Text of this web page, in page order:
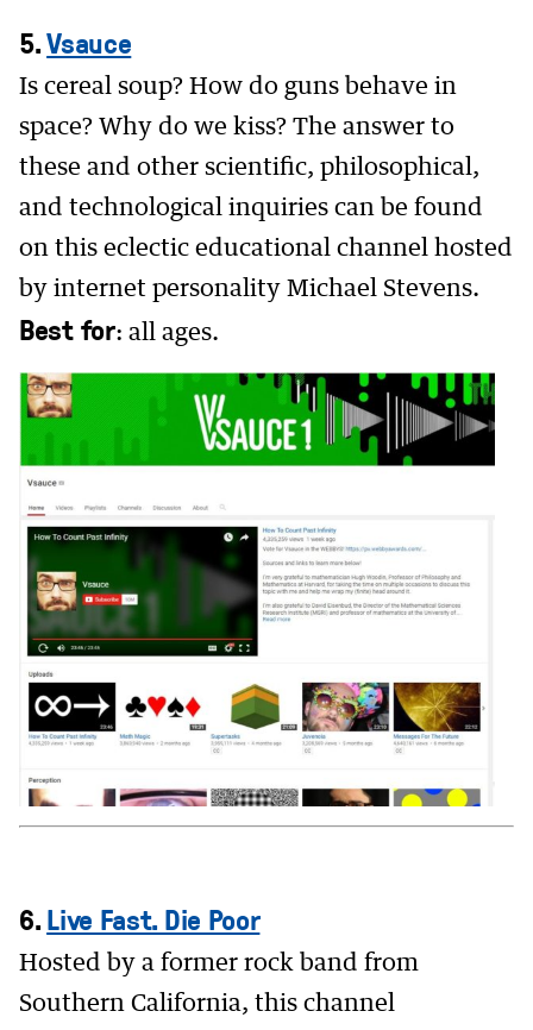
5.Vsauce
Is cereal soup? How do guns behave in
space? Why do we kiss? The answer to
these and other scientific, philosophical,
and technological inquiries can be found
on this eclectic educational channel hosted
by internet personality Michael Stevens.
Best for: all ages.
6.Live Fast. Die Poor
Hosted by a former rock band from
Southern California, this channel